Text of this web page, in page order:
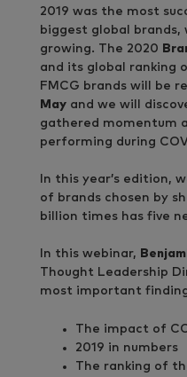
2019 was the most
biggest global
growing. The 2020
and its global ranking
FMCG brands will be
May and we will
gathered momentum
performing during
In this year’s edition,
of brands chosen by
billion times has five
In this webinar,
Thought Leadership
most important
The impact of
2019 in numbers
The ranking of